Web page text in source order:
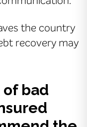
the country
recovery may
bad